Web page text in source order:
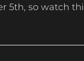
5th, so watch